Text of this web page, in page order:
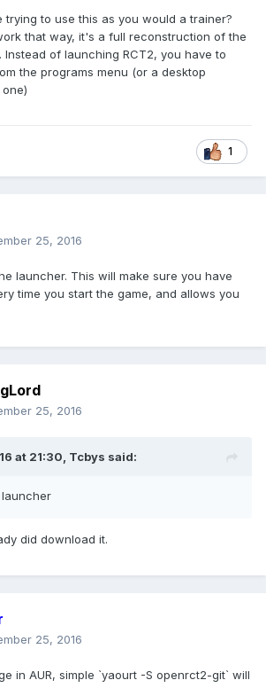
trying to use this as you would a trainer?
that way, it's a full reconstruction of the
of launching RCT2, you have to
the programs menu (or a desktop
1
25, 2016
launcher. This will make sure you have
time you start the game, and allows you
25, 2016
at 21:30, Tcbys said:
did download it.
25, 2016
in AUR, simple `yaourt -S openrct2-git` will